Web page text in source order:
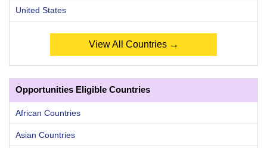
United States
View All Countries →
Opportunities Eligible Countries
African Countries
Asian Countries